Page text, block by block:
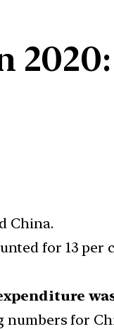
China.
for 13 per
for